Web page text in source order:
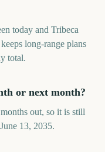
today and Tribeca
long-range plans
total.
or next month?
out, so it is still
13, 2035.